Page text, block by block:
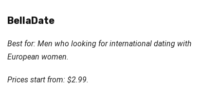
BellaDate
Best for: Men who looking for international dating with
European women.
Prices start from: $2.99.